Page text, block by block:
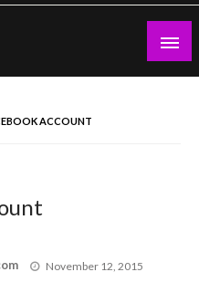
ACCOUNT
Posted
November 12, 2015